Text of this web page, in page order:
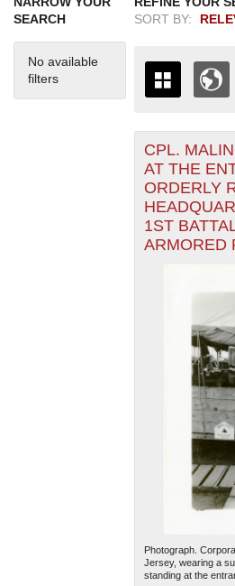
SEARCH
No available
filters
SORT BY:
THE MAP
RECORDS
SWITCH TO
ALL
1935193719391941
+
-
The National WWII
— Esri, DeLorme,
CPL.
AT THE
ORDERLY
1ST
ARMORED
Photograph.
Jersey, wearing a
standing at the